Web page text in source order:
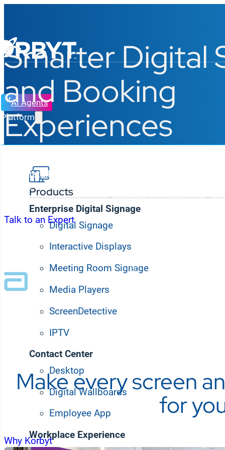
AI Agents
Platform
Products
Enterprise Digital Signage
Digital Signage
Interactive Displays
Meeting Room Signage
Media Players
ScreenDetective
IPTV
Contact Center
Desktop
Digital Wallboards
Employee App
Workplace Experience
Smarter Digital
and Booking
Experiences
From retail b
Korbyt delivers AI-powered digital signage and
simplify communication, enhance collaboration,
Talk to an Expert
Trusted by Fortune 100 and leading
Make every screen
for
Why Korbyt